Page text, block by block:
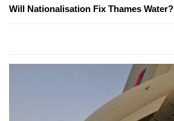
Will Nationalisation Fix Thames Water?